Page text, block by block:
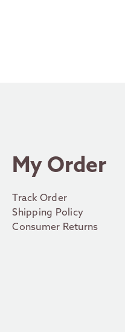
My Order
Track Order
Shipping Policy
Consumer Returns